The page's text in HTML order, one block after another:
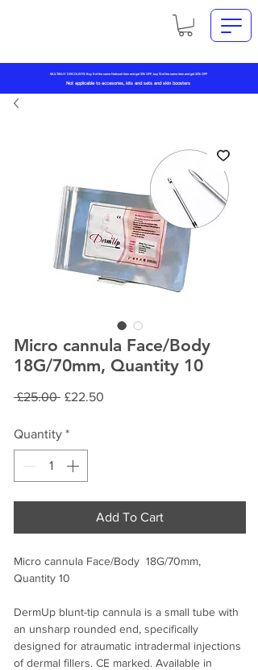
MULTIBUY DISCOUNTS: Buy 5 of the same Natinuel item and get 10% OFF, buy 10 of the same item and get 20% OFF
Not applicable to accesories, kits and sets and skin boosters
Micro cannula Face/Body
18G/70mm, Quantity 10
£25.00 Regular
£22.50
Quantity *
Add To Cart
Micro cannula Face/Body 18G/70mm,
Quantity 10
DermUp blunt-tip cannula is a small tube with
an unsharp rounded end, specifically
designed for atraumatic intradermal injections
of dermal fillers. CE marked. Available in